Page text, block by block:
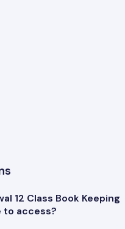
12 Class Book Keeping
to access?